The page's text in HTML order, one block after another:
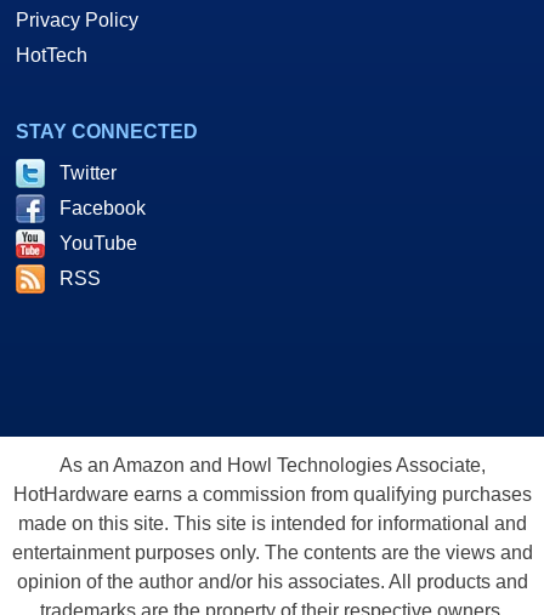
Privacy Policy
HotTech
STAY CONNECTED
Twitter
Facebook
YouTube
RSS
As an Amazon and Howl Technologies Associate,
HotHardware earns a commission from qualifying purchases
made on this site. This site is intended for informational and
entertainment purposes only. The contents are the views and
opinion of the author and/or his associates. All products and